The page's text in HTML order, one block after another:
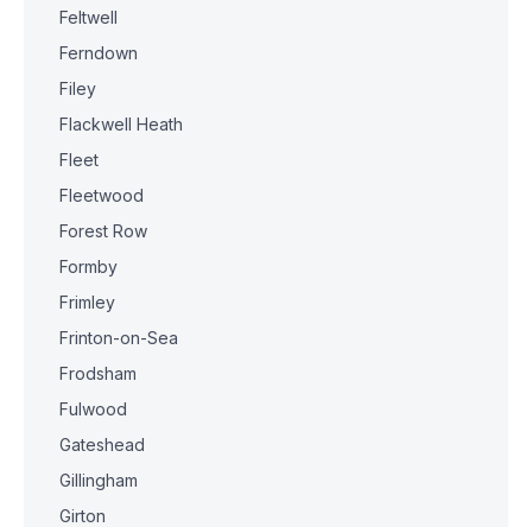
Feltwell
Ferndown
Filey
Flackwell Heath
Fleet
Fleetwood
Forest Row
Formby
Frimley
Frinton-on-Sea
Frodsham
Fulwood
Gateshead
Gillingham
Girton